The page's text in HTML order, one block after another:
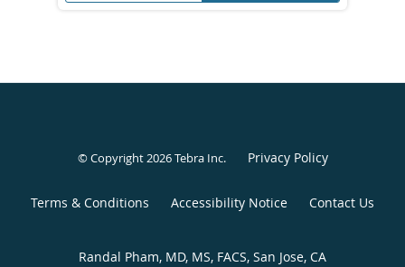
© Copyright 2026Tebra Inc. Privacy Policy
Terms & Conditions Accessibility Notice Contact Us
Randal Pham, MD, MS, FACS, San Jose, CA